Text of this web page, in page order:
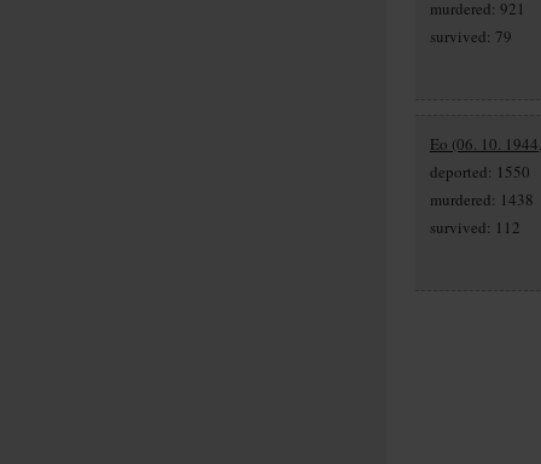
murdered: 921
survived: 79
Eo (06. 10.
deported: 1550
murdered: 1438
survived: 112